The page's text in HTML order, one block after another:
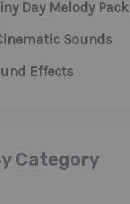
Day Melody Pack
Sounds
Effects
Category